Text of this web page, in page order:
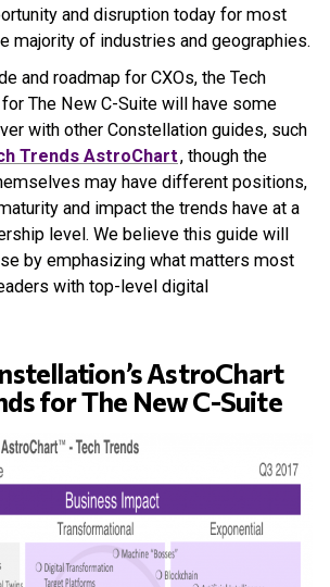
and disruption today for most
majority of industries and geographies.
and roadmap for CXOs, the Tech
The New C-Suite will have some
with other Constellation guides, such
Trends AstroChart, though the
may have different positions,
and impact the trends have at a
level. We believe this guide will
by emphasizing what matters most
with top-level digital
AstroChart
for The New C-Suite